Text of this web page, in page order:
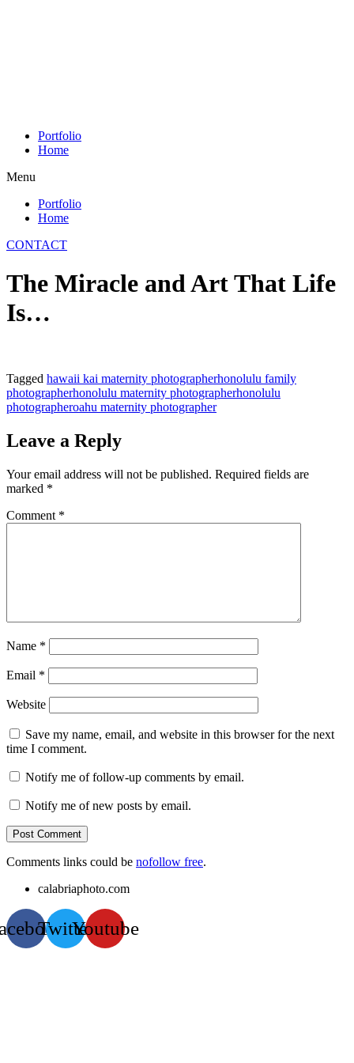
Portfolio
Home
Menu
Portfolio
Home
CONTACT
The Miracle and Art That Life
Is…
Tagged hawaii kai maternity photographerhonolulu family
photographerhonolulu maternity photographerhonolulu
photographeroahu maternity photographer
Leave a Reply
Your email address will not be published. Required fields are
marked *
Comment *
Name *
Email *
Website
Save my name, email, and website in this browser for the next
time I comment.
Notify me of follow-up comments by email.
Notify me of new posts by email.
Comments links could be nofollow free.
calabriaphoto.com
TwitterYoutube